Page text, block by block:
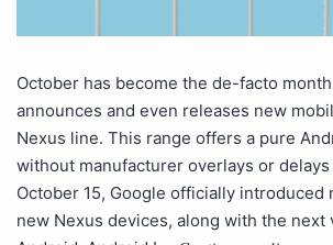
October has become the de-facto
announces and even releases new
Nexus line. This range offers a pure
without manufacturer overlays or
October 15, Google officially introduced
new Nexus devices, along with the next